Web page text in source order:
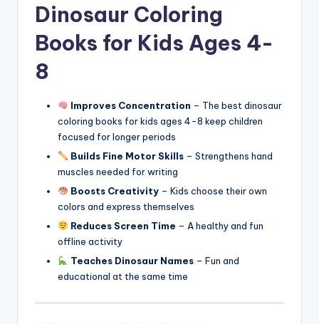
Dinosaur Coloring
Books for Kids Ages 4-
8
Improves Concentration – The best dinosaur
coloring books for kids ages 4-8 keep children
focused for longer periods
Builds Fine Motor Skills– Strengthens hand
muscles needed for writing
Boosts Creativity– Kids choose their own
colors and express themselves
Reduces Screen Time – A healthy and fun
offline activity
Teaches Dinosaur Names– Fun and
educational at the same time